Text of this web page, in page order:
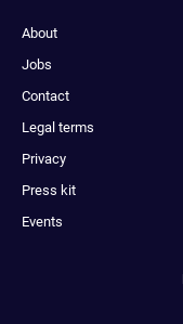
About
Jobs
Contact
Legal terms
Privacy
Press kit
Events